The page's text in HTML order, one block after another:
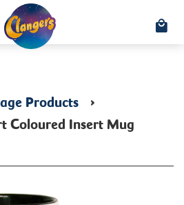
Products ›
Coloured Insert Mug